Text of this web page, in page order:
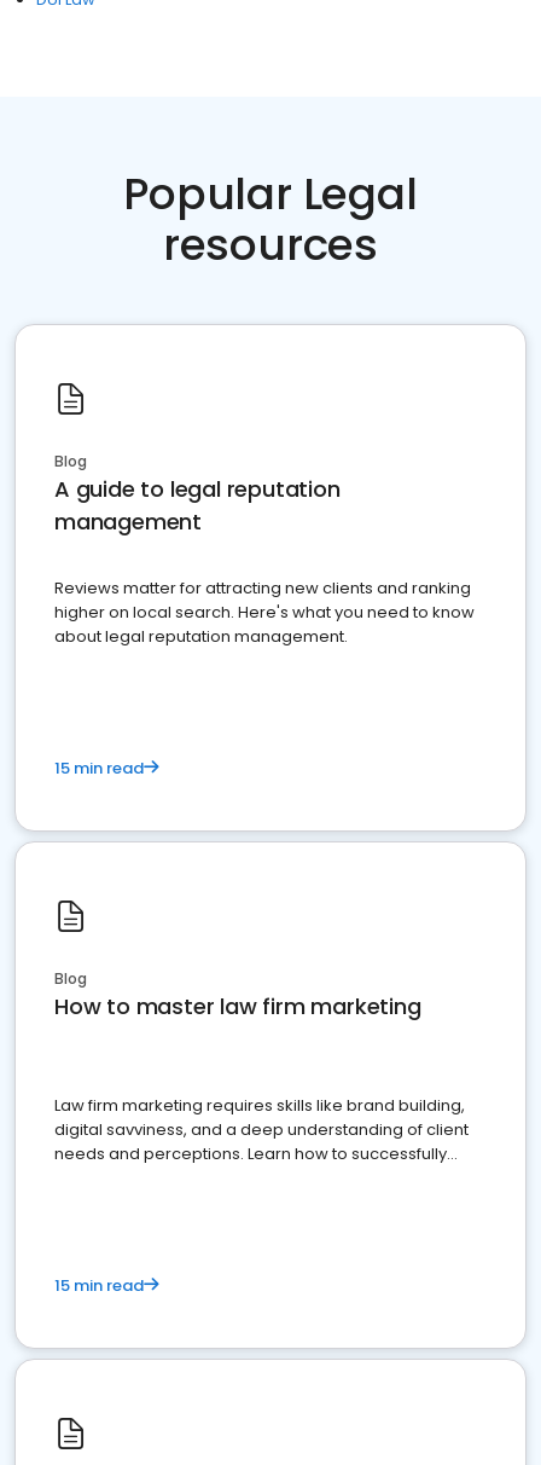
Popular Legal
resources
Blog
A guide to legal reputation
management
Reviews matter for attracting new clients and ranking
higher on local search. Here's what you need to know
about legal reputation management.
15 min read
Blog
How to master law firm marketing
Law firm marketing requires skills like brand building,
digital savviness, and a deep understanding of client
needs and perceptions. Learn how to successfully
15 min read